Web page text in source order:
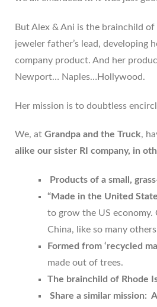
But Alex & Ani is the brainchild
jeweler father’s lead, developing
company product. And her
Newport… Naples…Hollywood.
Her mission is to doubtless
We, at Grandpa and the Truck,
alike our sister RI company, in
Products of a small,
“Made in the United
to grow the US
China, like so many
Formed from ‘recycled
made out of trees.
The brainchild of Rhode
Share a similar mission: